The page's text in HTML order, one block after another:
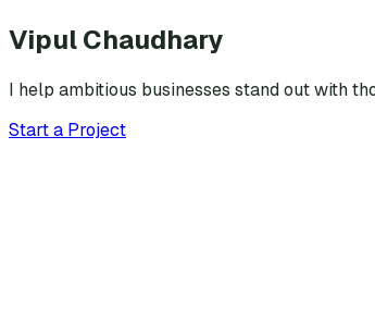
Vipul Chaudhary
I help ambitious businesses stand out with
Start a Project